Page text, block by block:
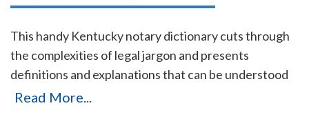
This handy Kentucky notary dictionary cuts through
the complexities of legal jargon and presents
definitions and explanations that can be understood
by non-lawyers. Approximately 2,500 terms are
Read More...